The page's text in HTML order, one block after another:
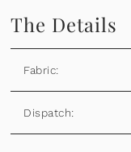
The Details
Fabric:
Dispatch: